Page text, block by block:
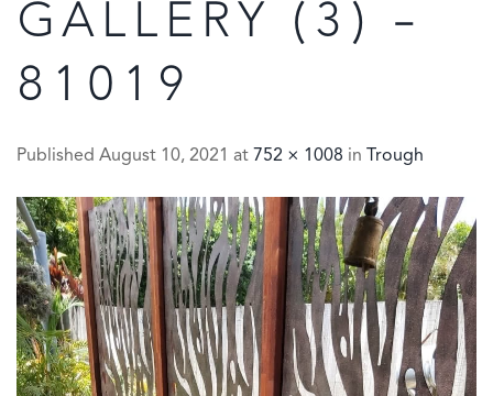
GALLERY (3) –
81019
Published August 10, 2021 at 752 × 1008 in Trough